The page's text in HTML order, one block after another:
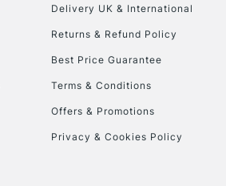
To return items,
Delivery UK & International
Returns & Refund Policy
Best Price Guarantee
Terms & Conditions
Offers & Promotions
Privacy & Cookies Policy